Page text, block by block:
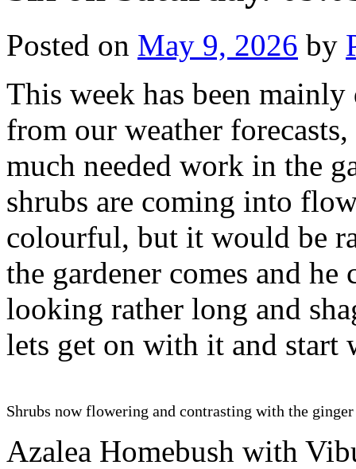
Posted on May 9, 2026 by
This week has been
from our weather
much needed work in the
shrubs are coming into
colourful, but it would be
the gardener comes and
looking rather long and
lets get on with it and
Shrubs now flowering and contrasting with the
Azalea Homebush with